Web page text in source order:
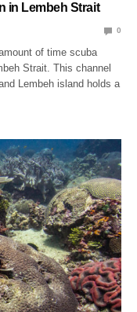
in Lembeh Strait
0
of time scuba
Strait. This channel
Lembeh island holds a